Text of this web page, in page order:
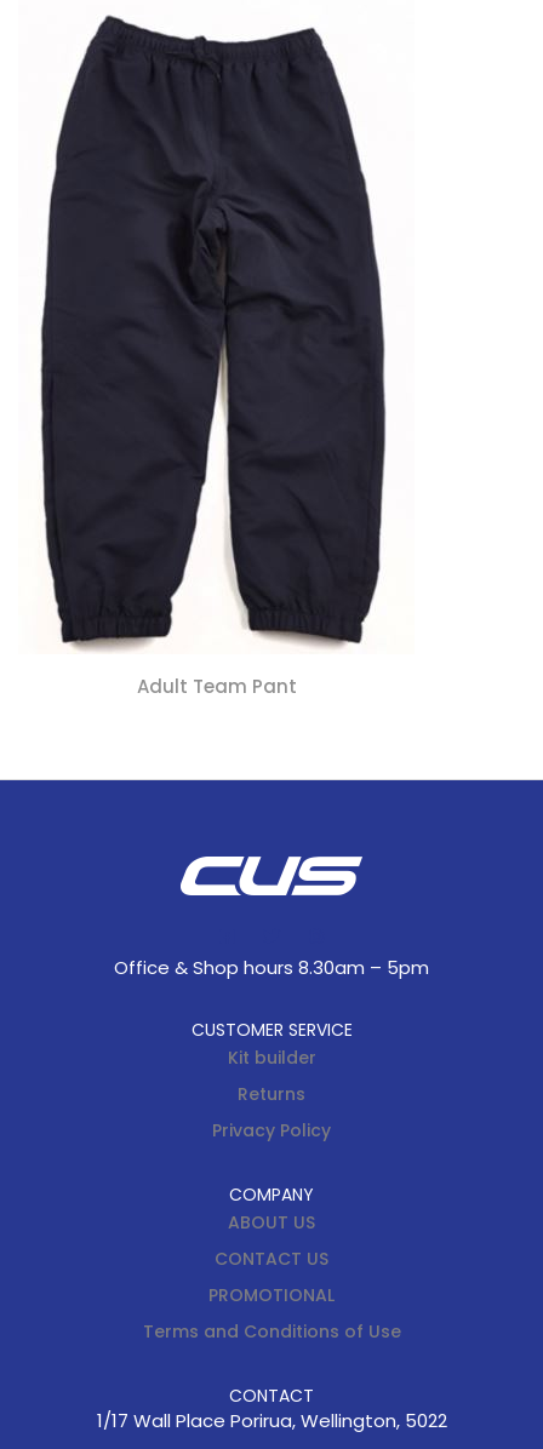
Adult Team Pant
Office & Shop hours 8.30am – 5pm
CUSTOMER SERVICE
Kit builder
Returns
Privacy Policy
COMPANY
ABOUT US
CONTACT US
PROMOTIONAL
Terms and Conditions of Use
CONTACT
1/17 Wall Place Porirua, Wellington, 5022